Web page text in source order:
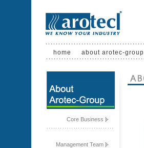
home about arotec-group
Core Business
Management Team